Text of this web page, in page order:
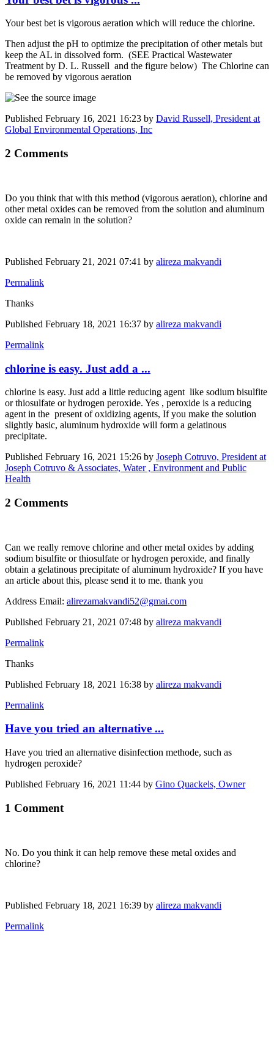
Your best bet is vigorous aeration which will reduce the chlorine.
Then adjust the pH to optimize the precipitation of other metals but
keep the AL in dissolved form. (SEE Practical Wastewater
Treatment by D. L. Russell and the figure below) The Chlorine can
be removed by vigorous aeration
Published February 16, 2021 16:23 by David Russell, President at
Global Environmental Operations, Inc
2 Comments
Do you think that with this method (vigorous aeration), chlorine and
other metal oxides can be removed from the solution and aluminum
oxide can remain in the solution?
Published February 21, 2021 07:41 by alireza makvandi
Permalink
Thanks
Published February 18, 2021 16:37 by alireza makvandi
Permalink
chlorine is easy. Just add a ...
chlorine is easy. Just add a little reducing agent like sodium bisulfite
or thiosulfate or hydrogen peroxide. Yes , peroxide is a reducing
agent in the present of oxidizing agents, If you make the solution
slightly basic, aluminum hydroxide will form a gelatinous
precipitate.
Published February 16, 2021 15:26 by Joseph Cotruvo, President at
Joseph Cotruvo & Associates, Water , Environment and Public
Health
2 Comments
Can we really remove chlorine and other metal oxides by adding
sodium bisulfite or thiosulfate or hydrogen peroxide, and finally
obtain a gelatinous precipitate of aluminum hydroxide? If you have
an article about this, please send it to me. thank you
Address Email: alirezamakvandi52@gmai.com
Published February 21, 2021 07:48 by alireza makvandi
Permalink
Thanks
Published February 18, 2021 16:38 by alireza makvandi
Permalink
Have you tried an alternative ...
Have you tried an alternative disinfection methode, such as
hydrogen peroxide?
Published February 16, 2021 11:44 by Gino Quackels, Owner
1 Comment
No. Do you think it can help remove these metal oxides and
chlorine?
Published February 18, 2021 16:39 by alireza makvandi
Permalink